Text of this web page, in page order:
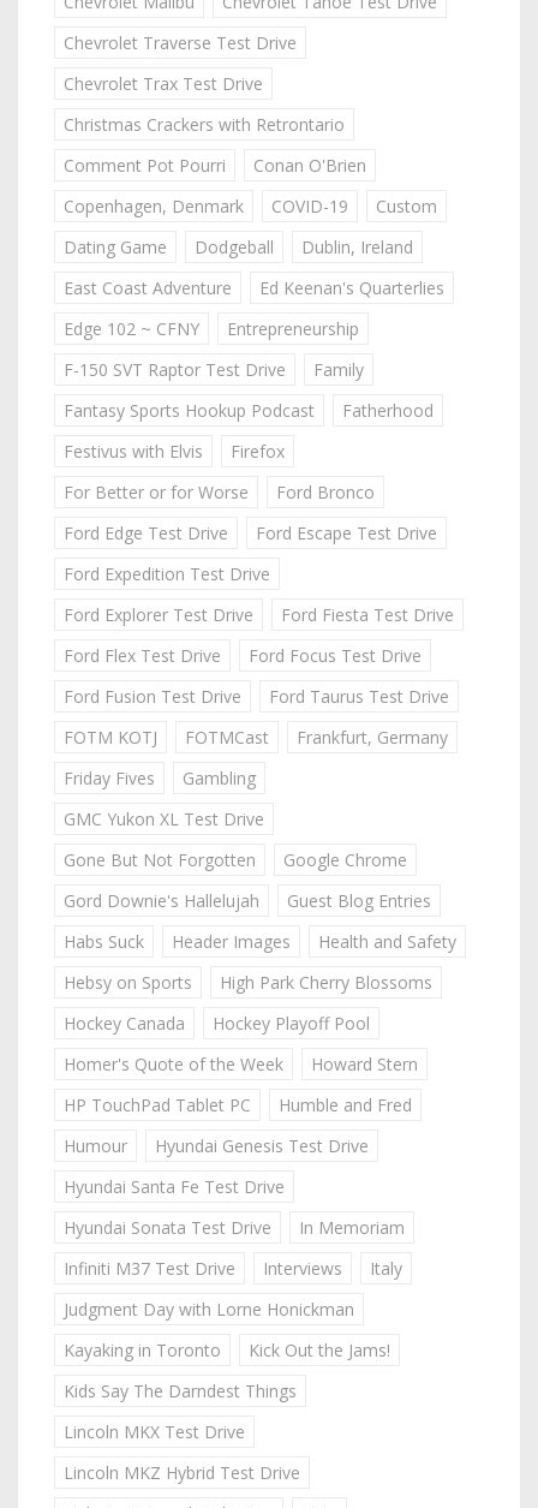
Chevrolet Traverse Test Drive
Chevrolet Trax Test Drive
Christmas Crackers with Retrontario
Comment Pot Pourri
Conan O'Brien
Copenhagen, Denmark
COVID-19
Custom
Dating Game
Dodgeball
Dublin, Ireland
East Coast Adventure
Ed Keenan's Quarterlies
Edge 102 ~ CFNY
Entrepreneurship
F-150 SVT Raptor Test Drive
Family
Fantasy Sports Hookup Podcast
Fatherhood
Festivus with Elvis
Firefox
For Better or for Worse
Ford Bronco
Ford Edge Test Drive
Ford Escape Test Drive
Ford Expedition Test Drive
Ford Explorer Test Drive
Ford Fiesta Test Drive
Ford Flex Test Drive
Ford Focus Test Drive
Ford Fusion Test Drive
Ford Taurus Test Drive
FOTM KOTJ
FOTMCast
Frankfurt, Germany
Friday Fives
Gambling
GMC Yukon XL Test Drive
Gone But Not Forgotten
Google Chrome
Gord Downie's Hallelujah
Guest Blog Entries
Habs Suck
Header Images
Health and Safety
Hebsy on Sports
High Park Cherry Blossoms
Hockey Canada
Hockey Playoff Pool
Homer's Quote of the Week
Howard Stern
HP TouchPad Tablet PC
Humble and Fred
Humour
Hyundai Genesis Test Drive
Hyundai Santa Fe Test Drive
Hyundai Sonata Test Drive
In Memoriam
Infiniti M37 Test Drive
Interviews
Italy
Judgment Day with Lorne Honickman
Kayaking in Toronto
Kick Out the Jams!
Kids Say The Darndest Things
Lincoln MKX Test Drive
Lincoln MKZ Hybrid Test Drive